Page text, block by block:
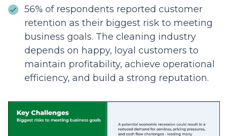
56% of respondents reported customer
retention as their biggest risk to meeting
business goals. The cleaning industry
depends on happy, loyal customers to
maintain profitability, achieve operational
efficiency, and build a strong reputation.